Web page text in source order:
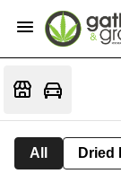
All Dried